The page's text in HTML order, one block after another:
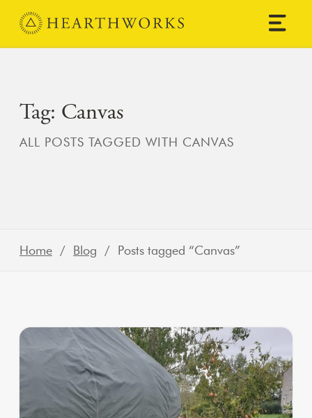
Skip to content
Main Navigation
Tag: Canvas
ALL POSTS TAGGED WITH CANVAS
Home / Blog / Posts tagged “Canvas”